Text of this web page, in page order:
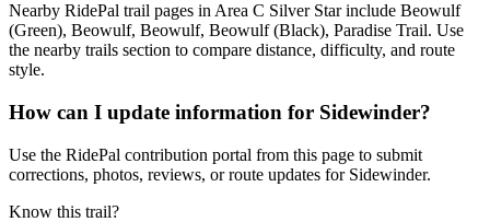
Nearby RidePal trail pages in Area C Silver Star include Beowulf
(Green), Beowulf, Beowulf, Beowulf (Black), Paradise Trail. Use
the nearby trails section to compare distance, difficulty, and route
style.
How can I update information for Sidewinder?
Use the RidePal contribution portal from this page to submit
corrections, photos, reviews, or route updates for Sidewinder.
Know this trail?